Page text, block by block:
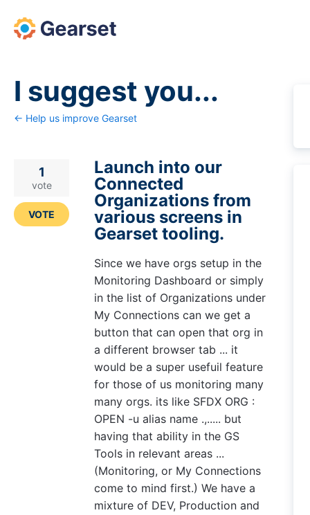
Skip
to
I suggest you...
← Help us improve Gearset
Launch into our
Connected
Organizations from
various screens in
Gearset tooling.
Since we have orgs setup in the
Monitoring Dashboard or simply
in the list of Organizations under
My Connections can we get a
button that can open that org in
a different browser tab ... it
would be a super usefuil feature
for those of us monitoring many
many orgs. its like SFDX ORG :
OPEN -u alias name .,..... but
having that ability in the GS
Tools in relevant areas ...
(Monitoring, or My Connections
come to mind first.) We have a
mixture of DEV, Production and
1
vote
VOTE